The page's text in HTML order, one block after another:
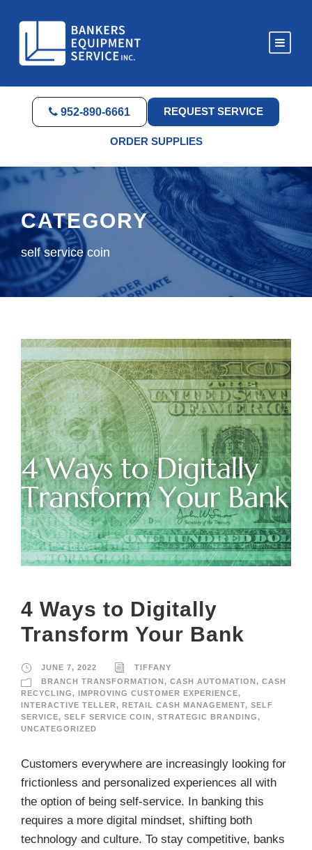
952-890-6661 REQUEST SERVICE
ORDER SUPPLIES
CATEGORY
self service coin
4 Ways to Digitally
Transform Your Bank
JUNE 7, 2022
TIFFANY
BRANCH TRANSFORMATION, CASH AUTOMATION, CASH
RECYCLING, IMPROVING CUSTOMER EXPERIENCE,
INTERACTIVE TELLER, RETAIL CASH MANAGEMENT, SELF
SERVICE, SELF SERVICE COIN, STRATEGIC BRANDING,
UNCATEGORIZED
Customers everywhere are increasingly looking for
frictionless and personalized experiences all with
the option of being self-service. In banking this
requires a more digital mindset, shifting both
technology and culture. To stay competitive, banks